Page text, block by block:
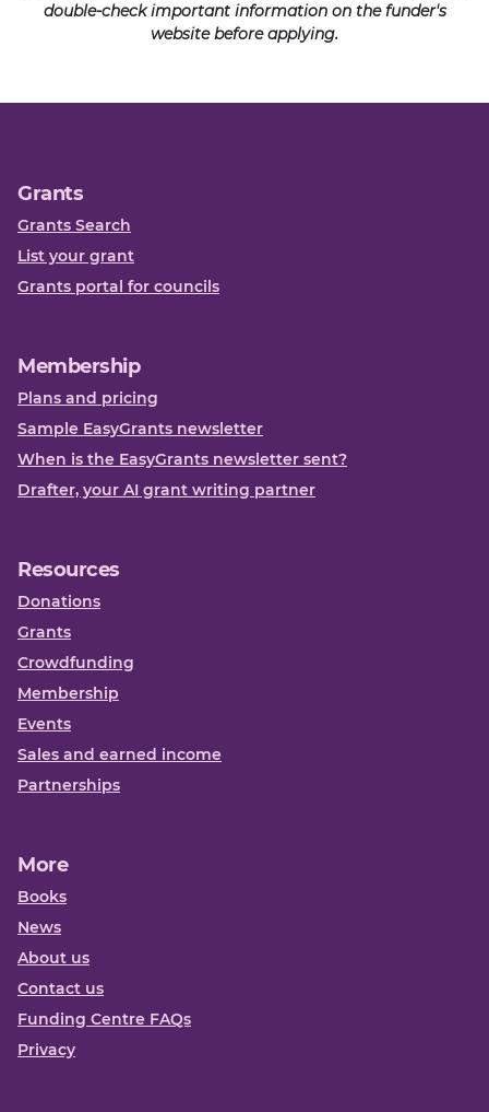
double-check important information on the funder's
website before applying.
Grants
Grants Search
List your grant
Grants portal for councils
Membership
Plans and pricing
Sample EasyGrants newsletter
When is the EasyGrants newsletter sent?
Drafter, your AI grant writing partner
Resources
Donations
Grants
Crowdfunding
Membership
Events
Sales and earned income
Partnerships
More
Books
News
About us
Contact us
Funding Centre FAQs
Privacy